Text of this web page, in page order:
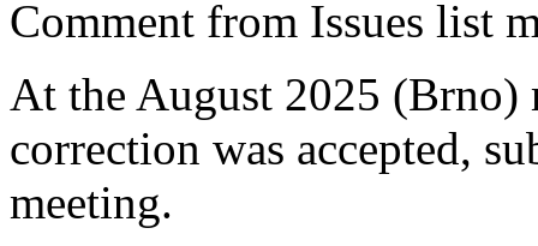
Comment from Issues list
At the August 2025 (Brno)
correction was accepted,
meeting.